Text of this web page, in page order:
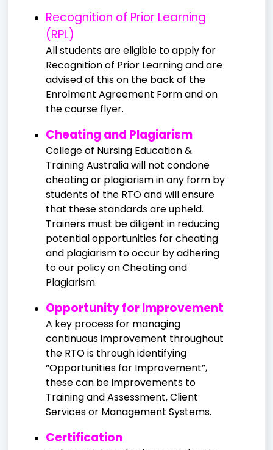
Recognition of Prior Learning
(RPL)
All students are eligible to apply for
Recognition of Prior Learning and are
advised of this on the back of the
Enrolment Agreement Form and on
the course flyer.
Cheating and Plagiarism
College of Nursing Education &
Training Australia will not condone
cheating or plagiarism in any form by
students of the RTO and will ensure
that these standards are upheld.
Trainers must be diligent in reducing
potential opportunities for cheating
and plagiarism to occur by adhering
to our policy on Cheating and
Plagiarism.
Opportunity for Improvement
A key process for managing
continuous improvement throughout
the RTO is through identifying
“Opportunities for Improvement”,
these can be improvements to
Training and Assessment, Client
Services or Management Systems.
Certification